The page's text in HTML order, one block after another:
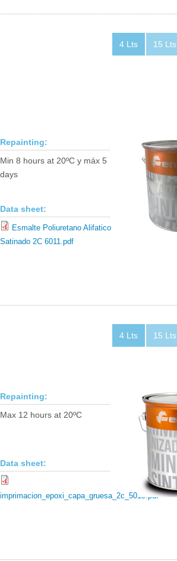
15 Lts
4 Lts
Repainting:
Min 8 hours at 20ºC y máx 5
days
Data sheet:
Esmalte Poliuretano Alifatico
Satinado 2C 6011.pdf
15 Lts
4 Lts
Repainting:
Max 12 hours at 20ºC
Data sheet:
imprimacion_epoxi_capa_gruesa_2c_5019.pdf